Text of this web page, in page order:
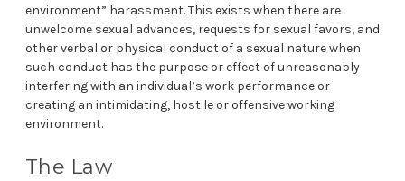
environment” harassment. This exists when there are
unwelcome sexual advances, requests for sexual favors, and
other verbal or physical conduct of a sexual nature when
such conduct has the purpose or effect of unreasonably
interfering with an individual’s work performance or
creating an intimidating, hostile or offensive working
environment.
The Law